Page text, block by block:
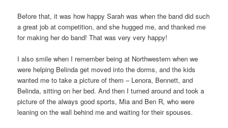
Before that, it was how happy Sarah was when the band did such
a great job at competition, and she hugged me, and thanked me
for making her do band! That was very very happy!
I also smile when I remember being at Northwestern when we
were helping Belinda get moved into the dorms, and the kids
wanted me to take a picture of them – Lenora, Bennett, and
Belinda, sitting on her bed. And then I turned around and took a
picture of the always good sports, Mia and Ben R, who were
leaning on the wall behind me and waiting for their spouses.